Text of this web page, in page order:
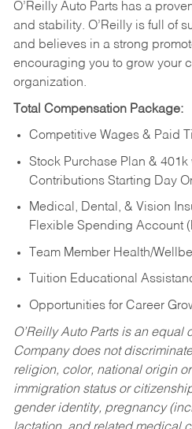
O’Reilly Auto Parts has a
and stability. O’Reilly is full of
and believes in a strong
encouraging you to grow your
organization.
Total Compensation Package:
Competitive Wages & Paid
Stock Purchase Plan &
Contributions Starting Day
Medical, Dental, & Vision
Flexible Spending Account
Team Member Health/
Tuition Educational
Opportunities for Career
O’Reilly Auto Parts is an equal
Company does not
religion, color, national origin
immigration status or
gender identity, pregnancy